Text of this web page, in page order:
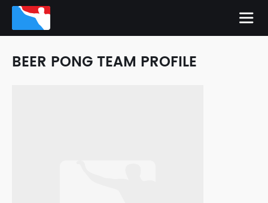
BEER PONG TEAM PROFILE